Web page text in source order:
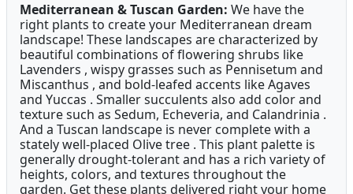
Mediterranean & Tuscan Garden: We have the
right plants to create your Mediterranean dream
landscape! These landscapes are characterized by
beautiful combinations of flowering shrubs like
Lavenders , wispy grasses such as Pennisetum and
Miscanthus , and bold-leafed accents like Agaves
and Yuccas . Smaller succulents also add color and
texture such as Sedum, Echeveria, and Calandrinia .
And a Tuscan landscape is never complete with a
stately well-placed Olive tree . This plant palette is
generally drought-tolerant and has a rich variety of
heights, colors, and textures throughout the
garden. Get these plants delivered right your home